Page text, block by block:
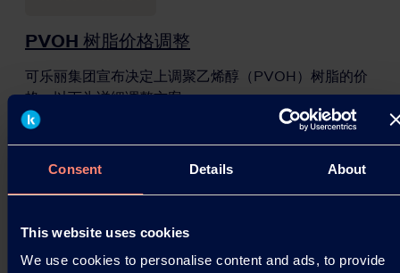
Consent Details About
This website uses cookies
We use cookies to personalise content and ads, to provide
PVOH 树脂价格调整
可乐丽集团宣布决定上调聚乙烯醇（PVOH）树脂的价
格。以下为详细调整方案。
10.03.2026